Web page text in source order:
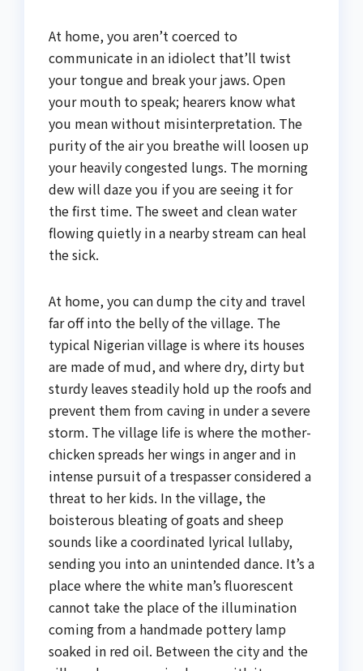
At home, you aren’t coerced to
communicate in an idiolect that’ll twist
your tongue and break your jaws. Open
your mouth to speak; hearers know what
you mean without misinterpretation. The
purity of the air you breathe will loosen up
your heavily congested lungs. The morning
dew will daze you if you are seeing it for
the first time. The sweet and clean water
flowing quietly in a nearby stream can heal
the sick.
At home, you can dump the city and travel
far off into the belly of the village. The
typical Nigerian village is where its houses
are made of mud, and where dry, dirty but
sturdy leaves steadily hold up the roofs and
prevent them from caving in under a severe
storm. The village life is where the mother-
chicken spreads her wings in anger and in
intense pursuit of a trespasser considered a
threat to her kids. In the village, the
boisterous bleating of goats and sheep
sounds like a coordinated lyrical lullaby,
sending you into an unintended dance. It’s a
place where the white man’s fluorescent
cannot take the place of the illumination
coming from a handmade pottery lamp
soaked in red oil. Between the city and the